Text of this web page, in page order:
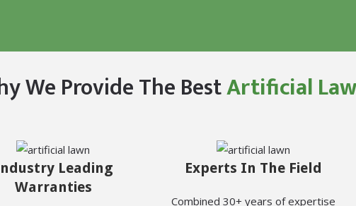
We Provide The BestArtificial
Leading
Warranties
Experts In The Field
Combined 30+ years of expertise